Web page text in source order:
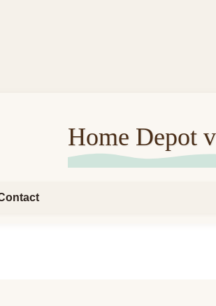
Home Depot